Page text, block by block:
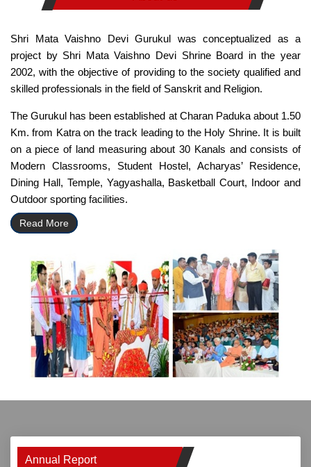
Shri Mata Vaishno Devi Gurukul was conceptualized as a
project by Shri Mata Vaishno Devi Shrine Board in the year
2002, with the objective of providing to the society qualified and
skilled professionals in the field of Sanskrit and Religion.
The Gurukul has been established at Charan Paduka about 1.50
Km. from Katra on the track leading to the Holy Shrine. It is built
on a piece of land measuring about 30 Kanals and consists of
Modern Classrooms, Student Hostel, Acharyas’ Residence,
Dining Hall, Temple, Yagyashalla, Basketball Court, Indoor and
Outdoor sporting facilities.
Read More
Annual Report